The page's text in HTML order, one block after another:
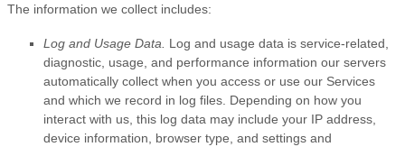
The information we collect includes:
Log and Usage Data.
Log and usage data is service-related,
diagnostic, usage, and performance information our servers
automatically collect when you access or use our Services
and which we record in log files. Depending on how you
interact with us, this log data may include your IP address,
device information, browser type, and settings and